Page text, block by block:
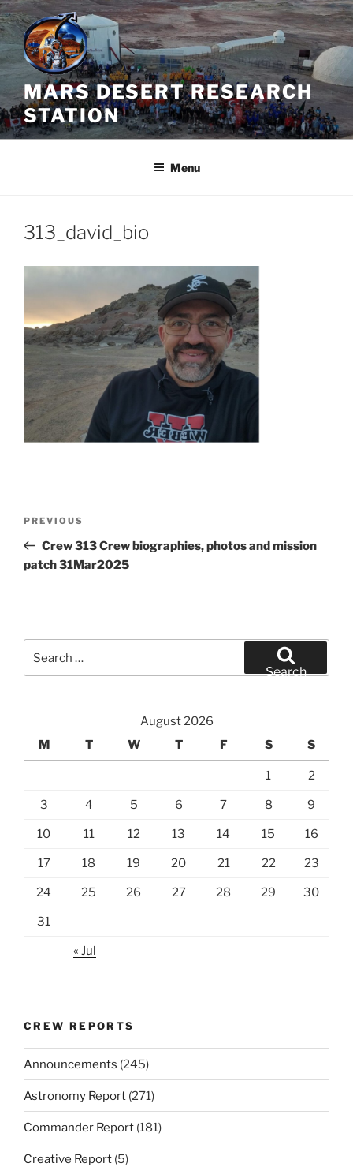
Skip
to
content
MARS DESERT RESEARCH
STATION
Menu
313_david_bio
Previous
Post
PREVIOUS
Crew 313 Crew biographies, photos and mission
patch 31Mar2025
for:
Search
August 2026
M
T W T F S S
1 2
3 4 5 6 7 8 9
10 11 12 13 14 15 16
17 18 19 20 21 22 23
24 25 26 27 28 29 30
31
« Jul
CREW REPORTS
Announcements (245)
Astronomy Report (271)
Commander Report (181)
Creative Report (5)